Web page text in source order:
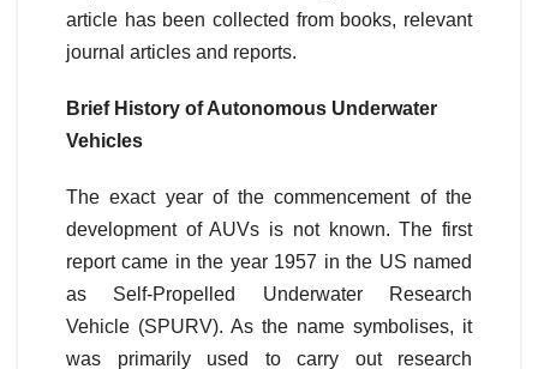
article has been collected from books, relevant
journal articles and reports.
Brief History of Autonomous Underwater
Vehicles
The exact year of the commencement of the
development of AUVs is not known. The first
report came in the year 1957 in the US named
as Self-Propelled Underwater Research
Vehicle (SPURV). As the name symbolises, it
was primarily used to carry out research